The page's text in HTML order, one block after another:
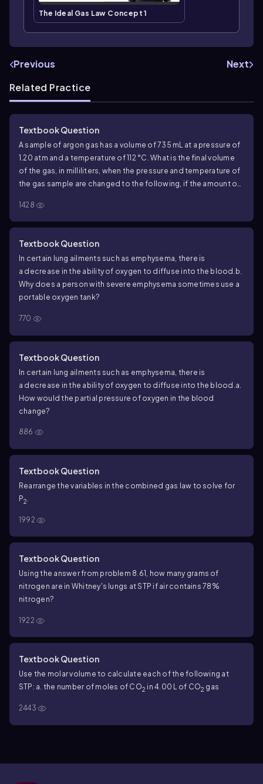
The Ideal Gas Law Concept 1
Previous
Next
Related Practice
Textbook Question
A sample of argon gas has a volume of 735 mL at a pressure of
1.20 atm and a temperature of 112 °C. What is the final volume
of the gas, in milliliters, when the pressure and temperature of
the gas sample are changed to the following, if the amount of
1428
Textbook Question
In certain lung ailments such as emphysema, there is
a decrease in the ability of oxygen to diffuse into the blood. b.
Why does a person with severe emphysema sometimes use a
portable oxygen tank?
770
Textbook Question
In certain lung ailments such as emphysema, there is
a decrease in the ability of oxygen to diffuse into the blood. a.
How would the partial pressure of oxygen in the blood
change?
886
Textbook Question
Rearrange the variables in the combined gas law to solve for
P2
1992
Textbook Question
Using the answer from problem 8.61, how many grams of
nitrogen are in Whitney's lungs at STP if air contains 78%
nitrogen?
1922
Textbook Question
Use the molar volume to calculate each of the following at
STP: a. the number of moles of CO2 in 4.00 L of CO2 gas
2443